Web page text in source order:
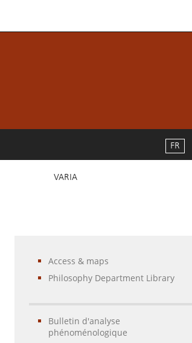
VARIA
FR
Access & maps
Philosophy Department Library
Bulletin d'analyse
phénoménologique